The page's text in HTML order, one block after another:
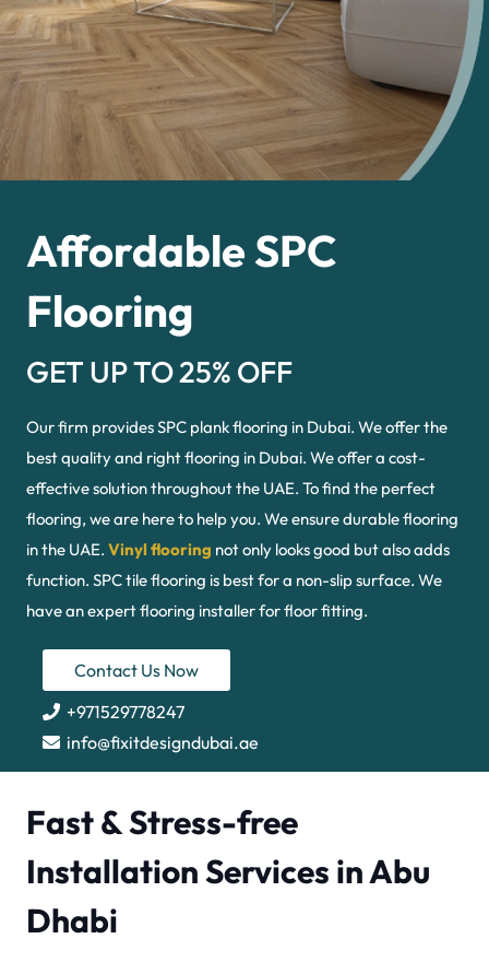
Affordable SPC
Flooring
GET UP TO 25% OFF
Our firm provides SPC plank flooring in Dubai. We offer the
best quality and right flooring in Dubai. We offer a cost-
effective solution throughout the UAE. To find the perfect
flooring, we are here to help you. We ensure durable flooring
in the UAE. Vinyl flooring not only looks good but also adds
function. SPC tile flooring is best for a non-slip surface. We
have an expert flooring installer for floor fitting.
Contact Us Now
+971529778247
info@fixitdesigndubai.ae
Fast & Stress-free
Installation Services in Abu
Dhabi